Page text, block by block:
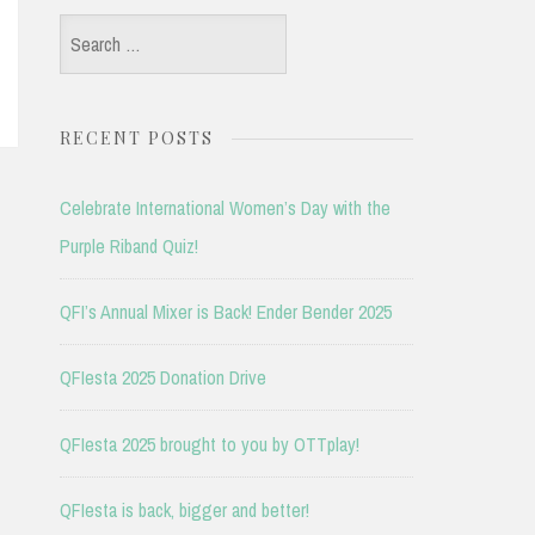
Search
for:
RECENT POSTS
Celebrate International Women’s Day with the
Purple Riband Quiz!
QFI’s Annual Mixer is Back! Ender Bender 2025
QFIesta 2025 Donation Drive
QFIesta 2025 brought to you by OTTplay!
QFIesta is back, bigger and better!